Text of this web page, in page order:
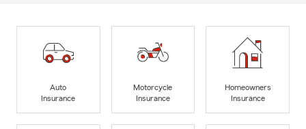
Auto
Insurance
Motorcycle
Insurance
Homeowners
Insurance